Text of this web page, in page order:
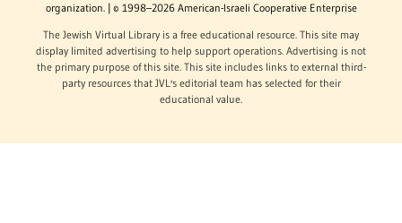
organization. | © 1998–2026 American-Israeli Cooperative Enterprise
The Jewish Virtual Library is a free educational resource. This site may
display limited advertising to help support operations. Advertising is not
the primary purpose of this site. This site includes links to external third-
party resources that JVL's editorial team has selected for their
educational value.